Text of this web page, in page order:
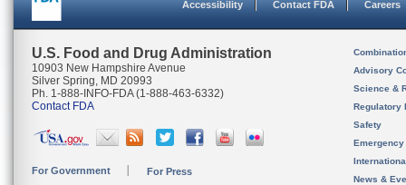
Accessibility Contact FDA Careers
U.S. Food and Drug Administration
10903 New Hampshire Avenue
Silver Spring, MD 20993
Ph. 1-888-INFO-FDA (1-888-463-6332)
Contact FDA
For Government For Press
Advisory
Science &
Regulatory
Safety
News &